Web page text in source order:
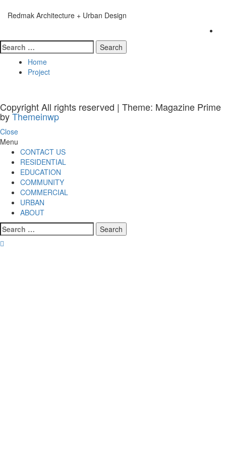
Redmak Architecture + Urban Design
Menu
Search
for:
Home
Project
Copyright All rights reserved | Theme: Magazine Prime
byThemeinwp
Close
Menu
CONTACT US
RESIDENTIAL
EDUCATION
COMMUNITY
COMMERCIAL
URBAN
ABOUT
Search
for: